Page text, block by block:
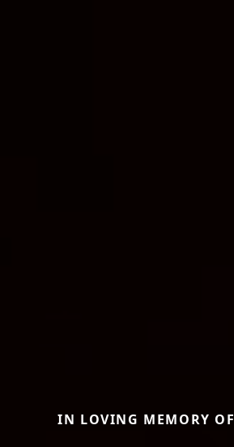
IN LOVING MEMORY OF